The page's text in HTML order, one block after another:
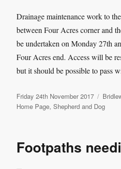
Drainage maintenance work to
between Four Acres corner and
be undertaken on Monday 27th
Four Acres end. Access will be
but it should be possible to pass
Posted
on
Friday 24th November 2017
Home Page,Shepherd and Dog
Footpaths